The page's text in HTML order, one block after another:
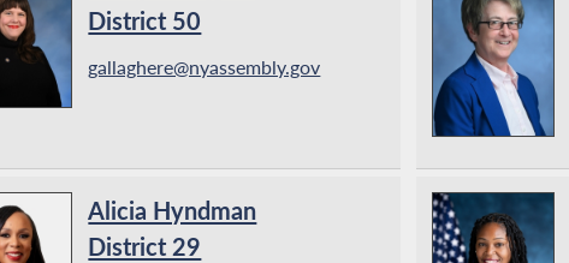
District 50
gallaghere@nyassembly.gov
Alicia Hyndman
District 29